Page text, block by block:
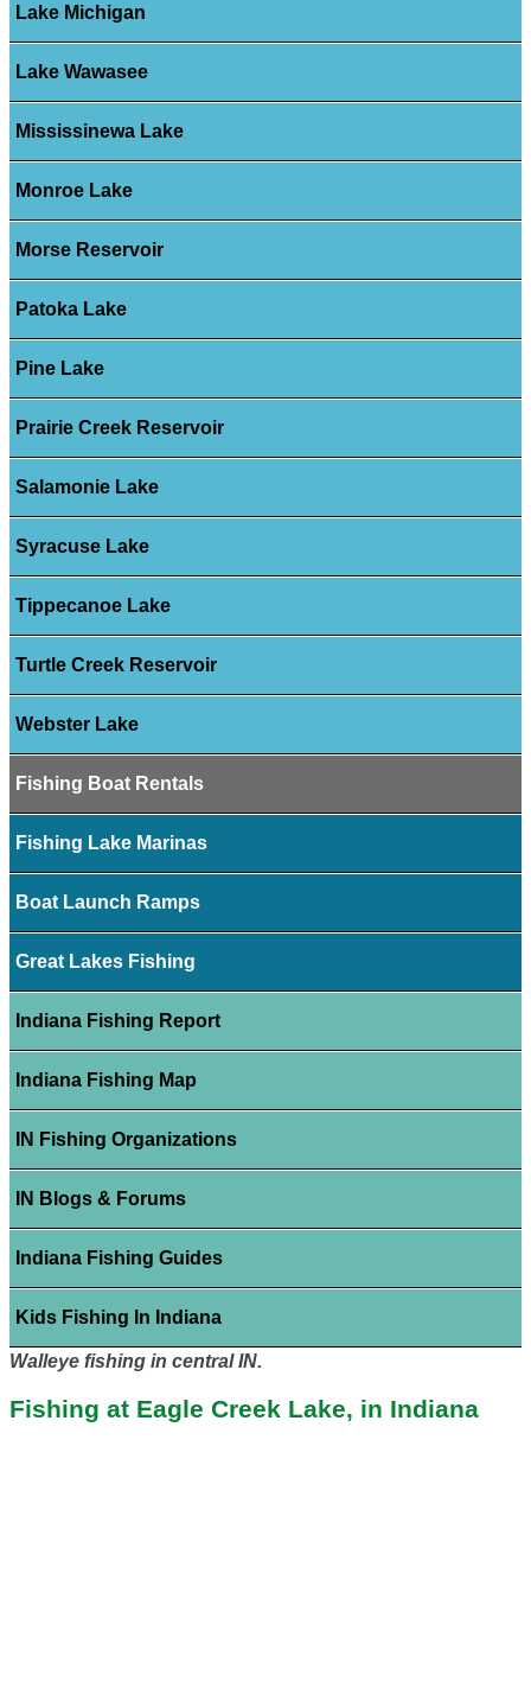
Lake Michigan
Lake Wawasee
Mississinewa Lake
Monroe Lake
Morse Reservoir
Patoka Lake
Pine Lake
Prairie Creek Reservoir
Salamonie Lake
Syracuse Lake
Tippecanoe Lake
Turtle Creek Reservoir
Webster Lake
Fishing Boat Rentals
Fishing Lake Marinas
Boat Launch Ramps
Great Lakes Fishing
Indiana Fishing Report
Indiana Fishing Map
IN Fishing Organizations
IN Blogs & Forums
Indiana Fishing Guides
Kids Fishing In Indiana
Walleye fishing in central IN.
Fishing at Eagle Creek Lake, in Indiana